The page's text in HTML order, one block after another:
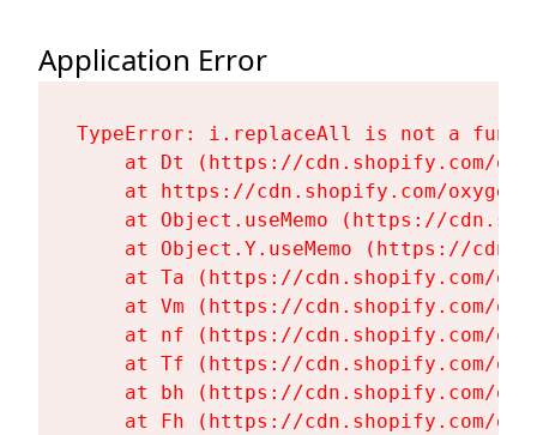
Application Error
TypeError: i.replaceAll is not a
at Dt (https://cdn.shopify.com/
at https://cdn.shopify.com/
at Object.useMemo (https://
at Object.Y.useMemo (https://
at Ta (https://cdn.shopify.com/
at Vm (https://cdn.shopify.com/
at nf (https://cdn.shopify.com/
at Tf (https://cdn.shopify.com/
at bh (https://cdn.shopify.com/
at Fh (https://cdn.shopify.com/